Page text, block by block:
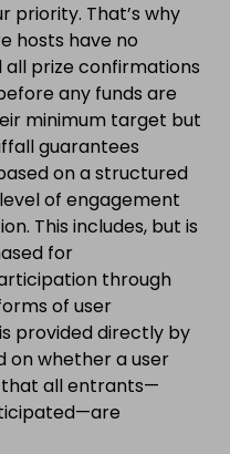
priority. That’s why
hosts have no
prize confirmations
any funds are
minimum target but
guarantees
on a structured
of engagement
This includes, but is
for
through
of user
provided directly by
on whether a user
that all entrants—